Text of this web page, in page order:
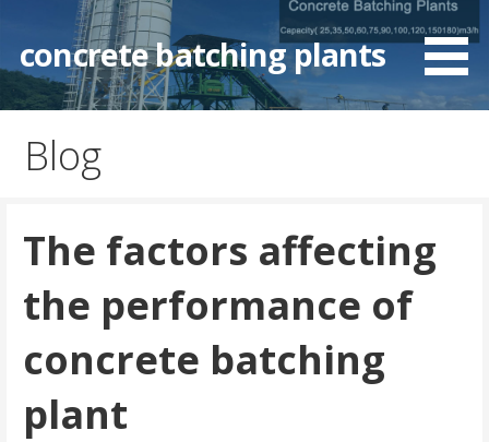
content
concrete batching plants
Blog
The factors affecting
the performance of
concrete batching
plant